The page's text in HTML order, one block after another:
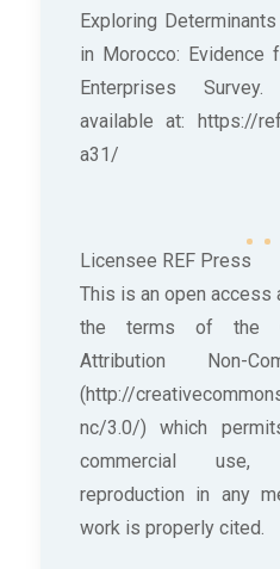
Exploring
in Morocco: Evidence
Enterprises
available at: https://
a31/
Licensee REF Press
This is an open access
the terms of the
Attribution Non-
(http://
nc/3.0/) which
commercial use,
reproduction in any
work is properly cited.